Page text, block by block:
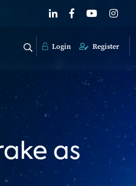
Login Register
as